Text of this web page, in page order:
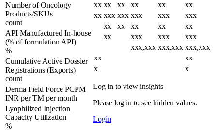
xx xx xx xx xx
xx
xx xxx xxx xxx xxx
xxx
xx
xx xx xx
xx
xx
xxx xxx
xxx
xxx,xxx xxx,xxx xxx,xxx
xx
xx
x
x
Log in to view insights
Please log in to see hidden values.
Login
Number of Oncology
Products/SKUs
count
API Manufactured In-house
(% of formulation API)
%
Cumulative Active Dossier
Registrations (Exports)
count
Derma Field Force PCPM
INR per TM per month
Lyophilized Injection
Capacity Utilization
%